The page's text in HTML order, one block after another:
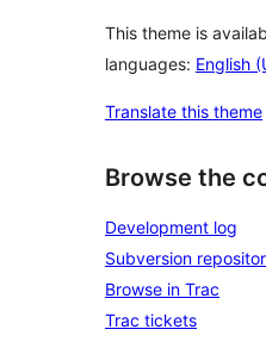
This theme is
languages: English
Translate this theme
Browse the
Development log
Subversion
Browse in Trac
Trac tickets